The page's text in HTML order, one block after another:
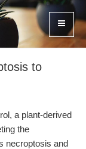
to
a plant-derived
the
necroptosis and